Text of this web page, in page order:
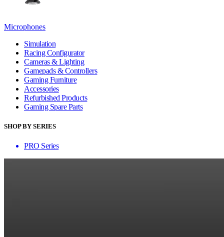
Microphones
Simulation
Racing Configurator
Cameras & Lighting
Gamepads & Controllers
Gaming Furniture
Accessories
Refurbished Products
Gaming Spare Parts
SHOP BY SERIES
PRO Series